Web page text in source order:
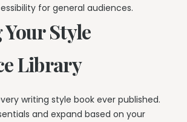
for general audiences.
Style
Library
writing style book ever published.
and expand based on your